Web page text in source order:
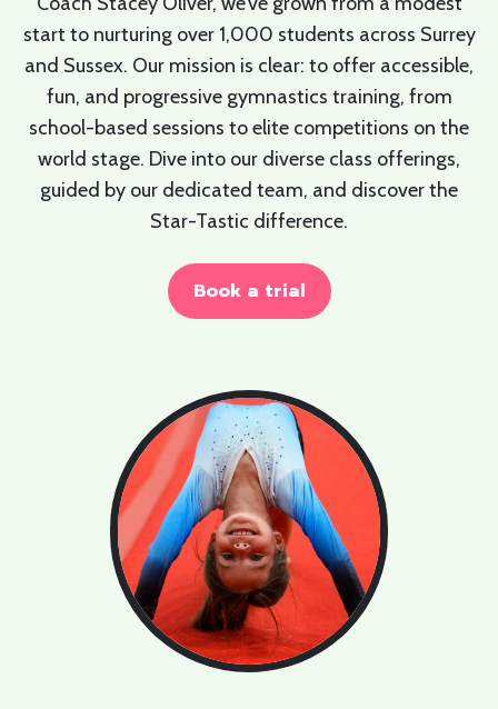
start to nurturing over 1,000 students across Surrey
and Sussex. Our mission is clear: to offer accessible,
fun, and progressive gymnastics training, from
school-based sessions to elite competitions on the
world stage. Dive into our diverse class offerings,
guided by our dedicated team, and discover the
Star-Tastic difference.
Book a trial